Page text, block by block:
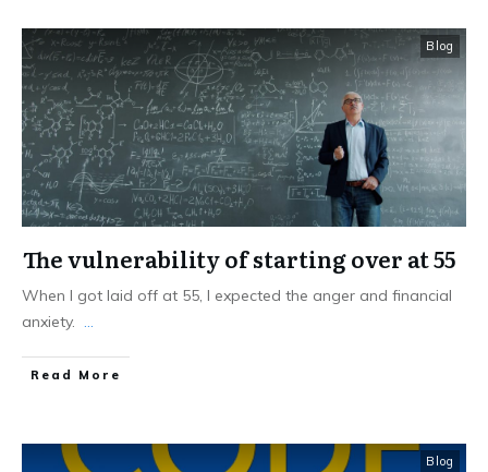
Blog
The vulnerability of starting over at 55
When I got laid off at 55, I expected the anger and financial
anxiety. ...
Read More
Blog